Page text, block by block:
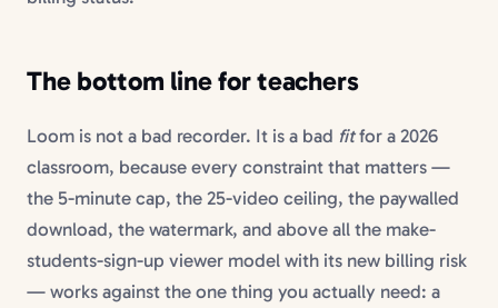
The bottom line for teachers
Loom is not a bad recorder. It is a bad fitfor a 2026
classroom, because every constraint that matters —
the 5-minute cap, the 25-video ceiling, the paywalled
download, the watermark, and above all the make-
students-sign-up viewer model with its new billing risk
— works against the one thing you actually need: a